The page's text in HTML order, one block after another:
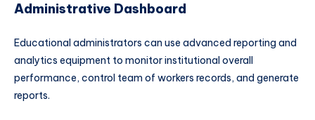
Administrative Dashboard
Educational administrators can use advanced reporting and
analytics equipment to monitor institutional overall
performance, control team of workers records, and generate
reports.